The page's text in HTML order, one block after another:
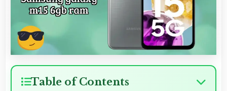
Table of Contents